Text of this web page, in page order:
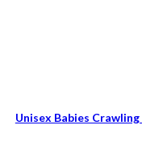
Unisex Babies